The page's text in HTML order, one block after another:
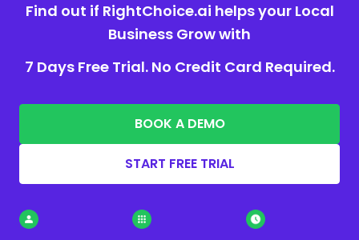
Find out if RightChoice.ai helps your Local
Business Grow with
7 Days Free Trial. No Credit Card Required.
BOOK A DEMO
START FREE TRIAL